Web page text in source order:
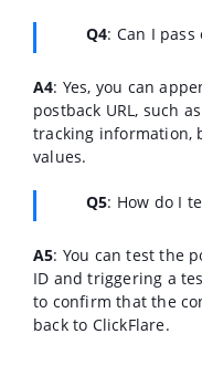
Q4: Can I
A4: Yes, you can
postback URL, such
tracking information,
values.
Q5: How do I
A5: You can test the
ID and triggering a
to confirm that the
back to ClickFlare.